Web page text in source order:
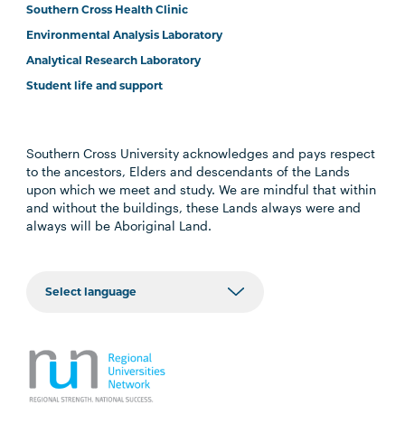
Southern Cross Health Clinic
Environmental Analysis Laboratory
Analytical Research Laboratory
Student life and support
Southern Cross University acknowledges and pays respect
to the ancestors, Elders and descendants of the Lands
upon which we meet and study. We are mindful that within
and without the buildings, these Lands always were and
always will be Aboriginal Land.